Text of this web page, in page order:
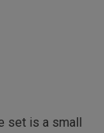
set is a small